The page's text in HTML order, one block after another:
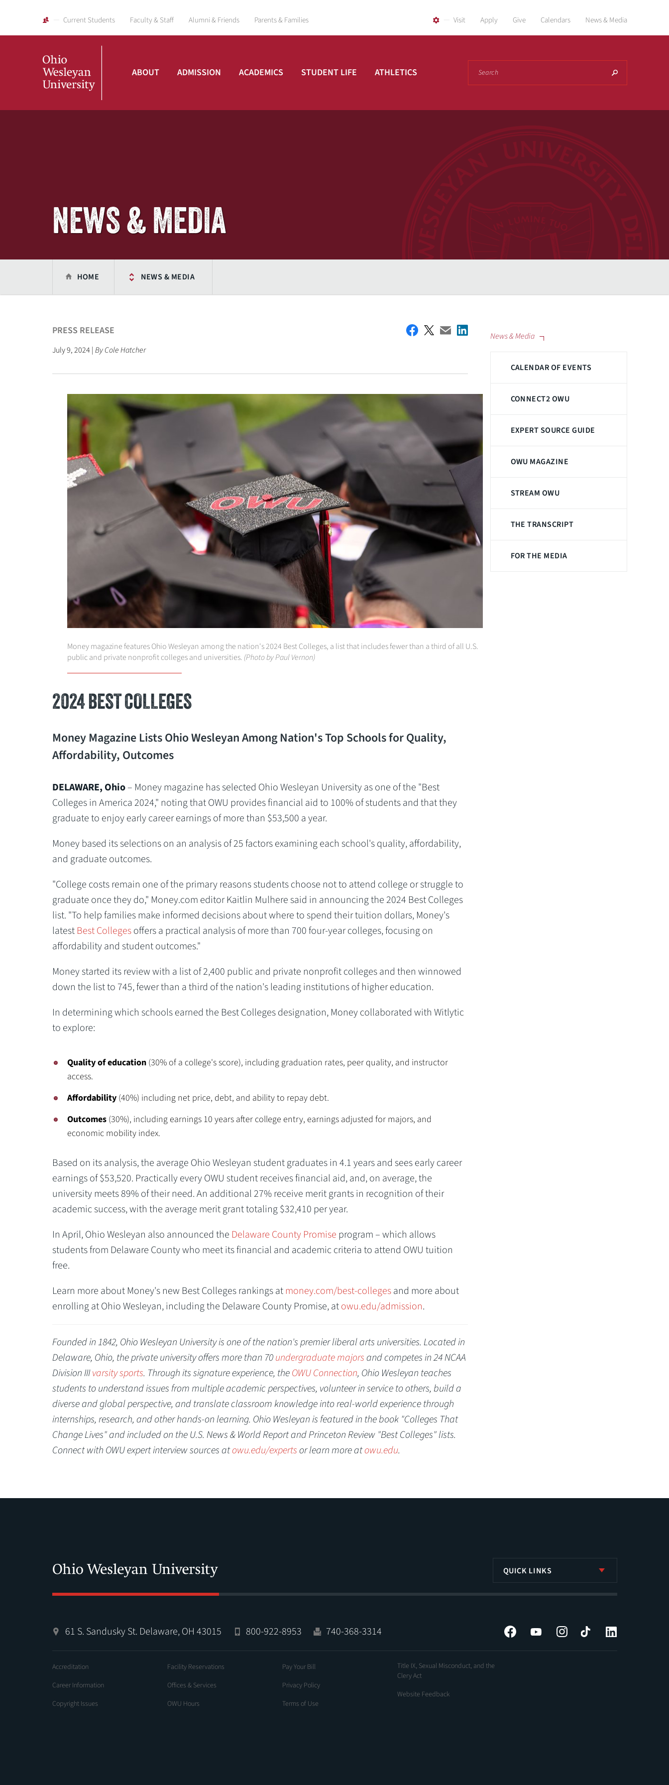
Current Students Faculty & Staff Alumni & Friends Parents & Families Visit Apply Give Calendars News & Media
ABOUT ADMISSION ACADEMICS STUDENT LIFE ATHLETICS
NEWS & MEDIA
HOME NEWS & MEDIA
News & Media
CALENDAR OF EVENTS
CONNECT2 OWU
EXPERT SOURCE GUIDE
OWU MAGAZINE
STREAM OWU
THE TRANSCRIPT
FOR THE MEDIA
PRESS RELEASE
July 9, 2024 |By Cole Hatcher
Money magazine features Ohio Wesleyan among the nation's 2024 Best Colleges, a list that includes fewer than a third of all U.S.
public and private nonprofit colleges and universities. (Photo by Paul Vernon)
2024 BEST COLLEGES
Money Magazine Lists Ohio Wesleyan Among Nation's Top Schools for Quality,
Affordability, Outcomes
DELAWARE, Ohio– Money magazine has selected Ohio Wesleyan University as one of the "Best
Colleges in America 2024," noting that OWU provides financial aid to 100% of students and that they
graduate to enjoy early career earnings of more than $53,500 a year.
Money based its selections on an analysis of 25 factors examining each school's quality, affordability,
and graduate outcomes.
"College costs remain one of the primary reasons students choose not to attend college or struggle to
graduate once they do," Money.com editor Kaitlin Mulhere said in announcing the 2024 Best Colleges
list. "To help families make informed decisions about where to spend their tuition dollars, Money's
latest Best Collegesoffers a practical analysis of more than 700 four-year colleges, focusing on
affordability and student outcomes."
Money started its review with a list of 2,400 public and private nonprofit colleges and then winnowed
down the list to 745, fewer than a third of the nation's leading institutions of higher education.
In determining which schools earned the Best Colleges designation, Money collaborated with Witlytic
to explore:
Quality of education(30% of a college's score), including graduation rates, peer quality, and instructor
access.
Affordability(40%) including net price, debt, and ability to repay debt.
Outcomes(30%), including earnings 10 years after college entry, earnings adjusted for majors, and
economic mobility index.
Based on its analysis, the average Ohio Wesleyan student graduates in 4.1 years and sees early career
earnings of $53,520. Practically every OWU student receives financial aid, and, on average, the
university meets 89% of their need. An additional 27% receive merit grants in recognition of their
academic success, with the average merit grant totaling $32,410 per year.
In April, Ohio Wesleyan also announced the Delaware County Promise program – which allows
students from Delaware County who meet its financial and academic criteria to attend OWU tuition
free.
Learn more about Money's new Best Colleges rankings atmoney.com/best-collegesand more about
enrolling at Ohio Wesleyan, including the Delaware County Promise, atowu.edu/admission.
Founded in 1842, Ohio Wesleyan University is one of the nation's premier liberal arts universities. Located in
Delaware, Ohio, the private university offers more than 70undergraduate majors and competes in 24 NCAA
Division IIIvarsity sports. Through its signature experience, theOWU Connection, Ohio Wesleyan teaches
students to understand issues from multiple academic perspectives, volunteer in service to others, build a
diverse and global perspective, and translate classroom knowledge into real-world experience through
internships, research, and other hands-on learning. Ohio Wesleyan is featured in the book "Colleges That
Change Lives" and included on the U.S. News & World Report and Princeton Review "Best Colleges" lists.
Connect with OWU expert interview sources atowu.edu/expertsor learn more atowu.edu.
QUICK LINKS
61 S. Sandusky St. Delaware, OH 43015 800-922-8953 740-368-3314 Facebook YouTube InstagramTiktok
Accreditation
Career Information
Copyright Issues
Facility Reservations
Offices & Services
OWU Hours
Pay Your Bill
Privacy Policy
Terms of Use
Title IX, Sexual Misconduct, and the
Clery Act
Website Feedback